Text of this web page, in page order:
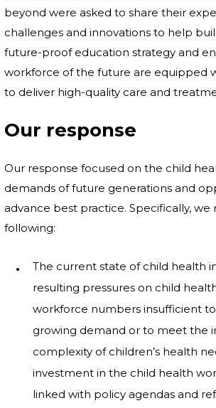
beyond were asked to share their
challenges and innovations to help
future-proof education strategy and
workforce of the future are equipped
to deliver high-quality care and
Our response
Our response focused on the child
demands of future generations and
advance best practice. Specifically, we
following:
The current state of child health
resulting pressures on child
workforce numbers insufficient
growing demand or to meet the
complexity of children’s health
investment in the child health
linked with policy agendas and